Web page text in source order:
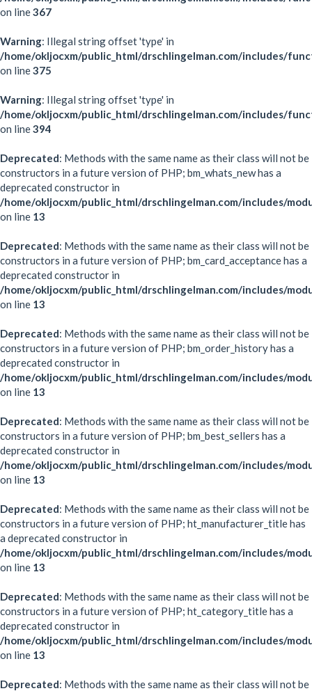
on line367
Warning: Illegal string offset 'type' in
/home/okljocxm/public_html/drschlingelman.com/includes/
on line375
Warning: Illegal string offset 'type' in
/home/okljocxm/public_html/drschlingelman.com/includes/
on line394
Deprecated: Methods with the same name as their class will not be
constructors in a future version of PHP; bm_whats_new has a
deprecated constructor in
/home/okljocxm/public_html/drschlingelman.com/includes/
on line 13
Deprecated: Methods with the same name as their class will not be
constructors in a future version of PHP; bm_card_acceptance has a
deprecated constructor in
/home/okljocxm/public_html/drschlingelman.com/includes/
on line 13
Deprecated: Methods with the same name as their class will not be
constructors in a future version of PHP; bm_order_history has a
deprecated constructor in
/home/okljocxm/public_html/drschlingelman.com/includes/
on line 13
Deprecated: Methods with the same name as their class will not be
constructors in a future version of PHP; bm_best_sellers has a
deprecated constructor in
/home/okljocxm/public_html/drschlingelman.com/includes/
on line 13
Deprecated: Methods with the same name as their class will not be
constructors in a future version of PHP; ht_manufacturer_title has
a deprecated constructor in
/home/okljocxm/public_html/drschlingelman.com/includes/
on line 13
Deprecated: Methods with the same name as their class will not be
constructors in a future version of PHP; ht_category_title has a
deprecated constructor in
/home/okljocxm/public_html/drschlingelman.com/includes/
on line 13
Deprecated: Methods with the same name as their class will not be